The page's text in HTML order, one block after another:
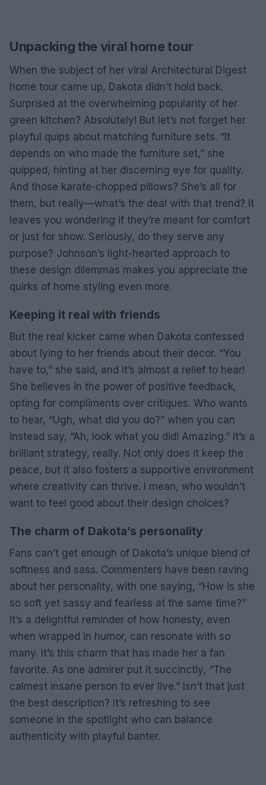
Unpacking the viral home tour
When the subject of her viral Architectural Digest
home tour came up, Dakota didn’t hold back.
Surprised at the overwhelming popularity of her
green kitchen? Absolutely! But let’s not forget her
playful quips about matching furniture sets. “It
depends on who made the furniture set,” she
quipped, hinting at her discerning eye for quality.
And those karate-chopped pillows? She’s all for
them, but really—what’s the deal with that trend? It
leaves you wondering if they’re meant for comfort
or just for show. Seriously, do they serve any
purpose? Johnson’s light-hearted approach to
these design dilemmas makes you appreciate the
quirks of home styling even more.
Keeping it real with friends
But the real kicker came when Dakota confessed
about lying to her friends about their decor. “You
have to,” she said, and it’s almost a relief to hear!
She believes in the power of positive feedback,
opting for compliments over critiques. Who wants
to hear, “Ugh, what did you do?” when you can
instead say, “Ah, look what you did! Amazing.” It’s a
brilliant strategy, really. Not only does it keep the
peace, but it also fosters a supportive environment
where creativity can thrive. I mean, who wouldn’t
want to feel good about their design choices?
The charm of Dakota’s personality
Fans can’t get enough of Dakota’s unique blend of
softness and sass. Commenters have been raving
about her personality, with one saying, “How is she
so soft yet sassy and fearless at the same time?”
It’s a delightful reminder of how honesty, even
when wrapped in humor, can resonate with so
many. It’s this charm that has made her a fan
favorite. As one admirer put it succinctly, “The
calmest insane person to ever live.” Isn’t that just
the best description? It’s refreshing to see
someone in the spotlight who can balance
authenticity with playful banter.